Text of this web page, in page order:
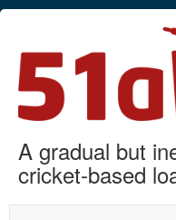
A gradual but
cricket-based